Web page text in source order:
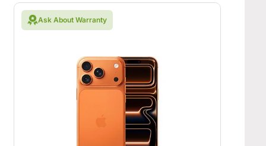
Ask About Warranty